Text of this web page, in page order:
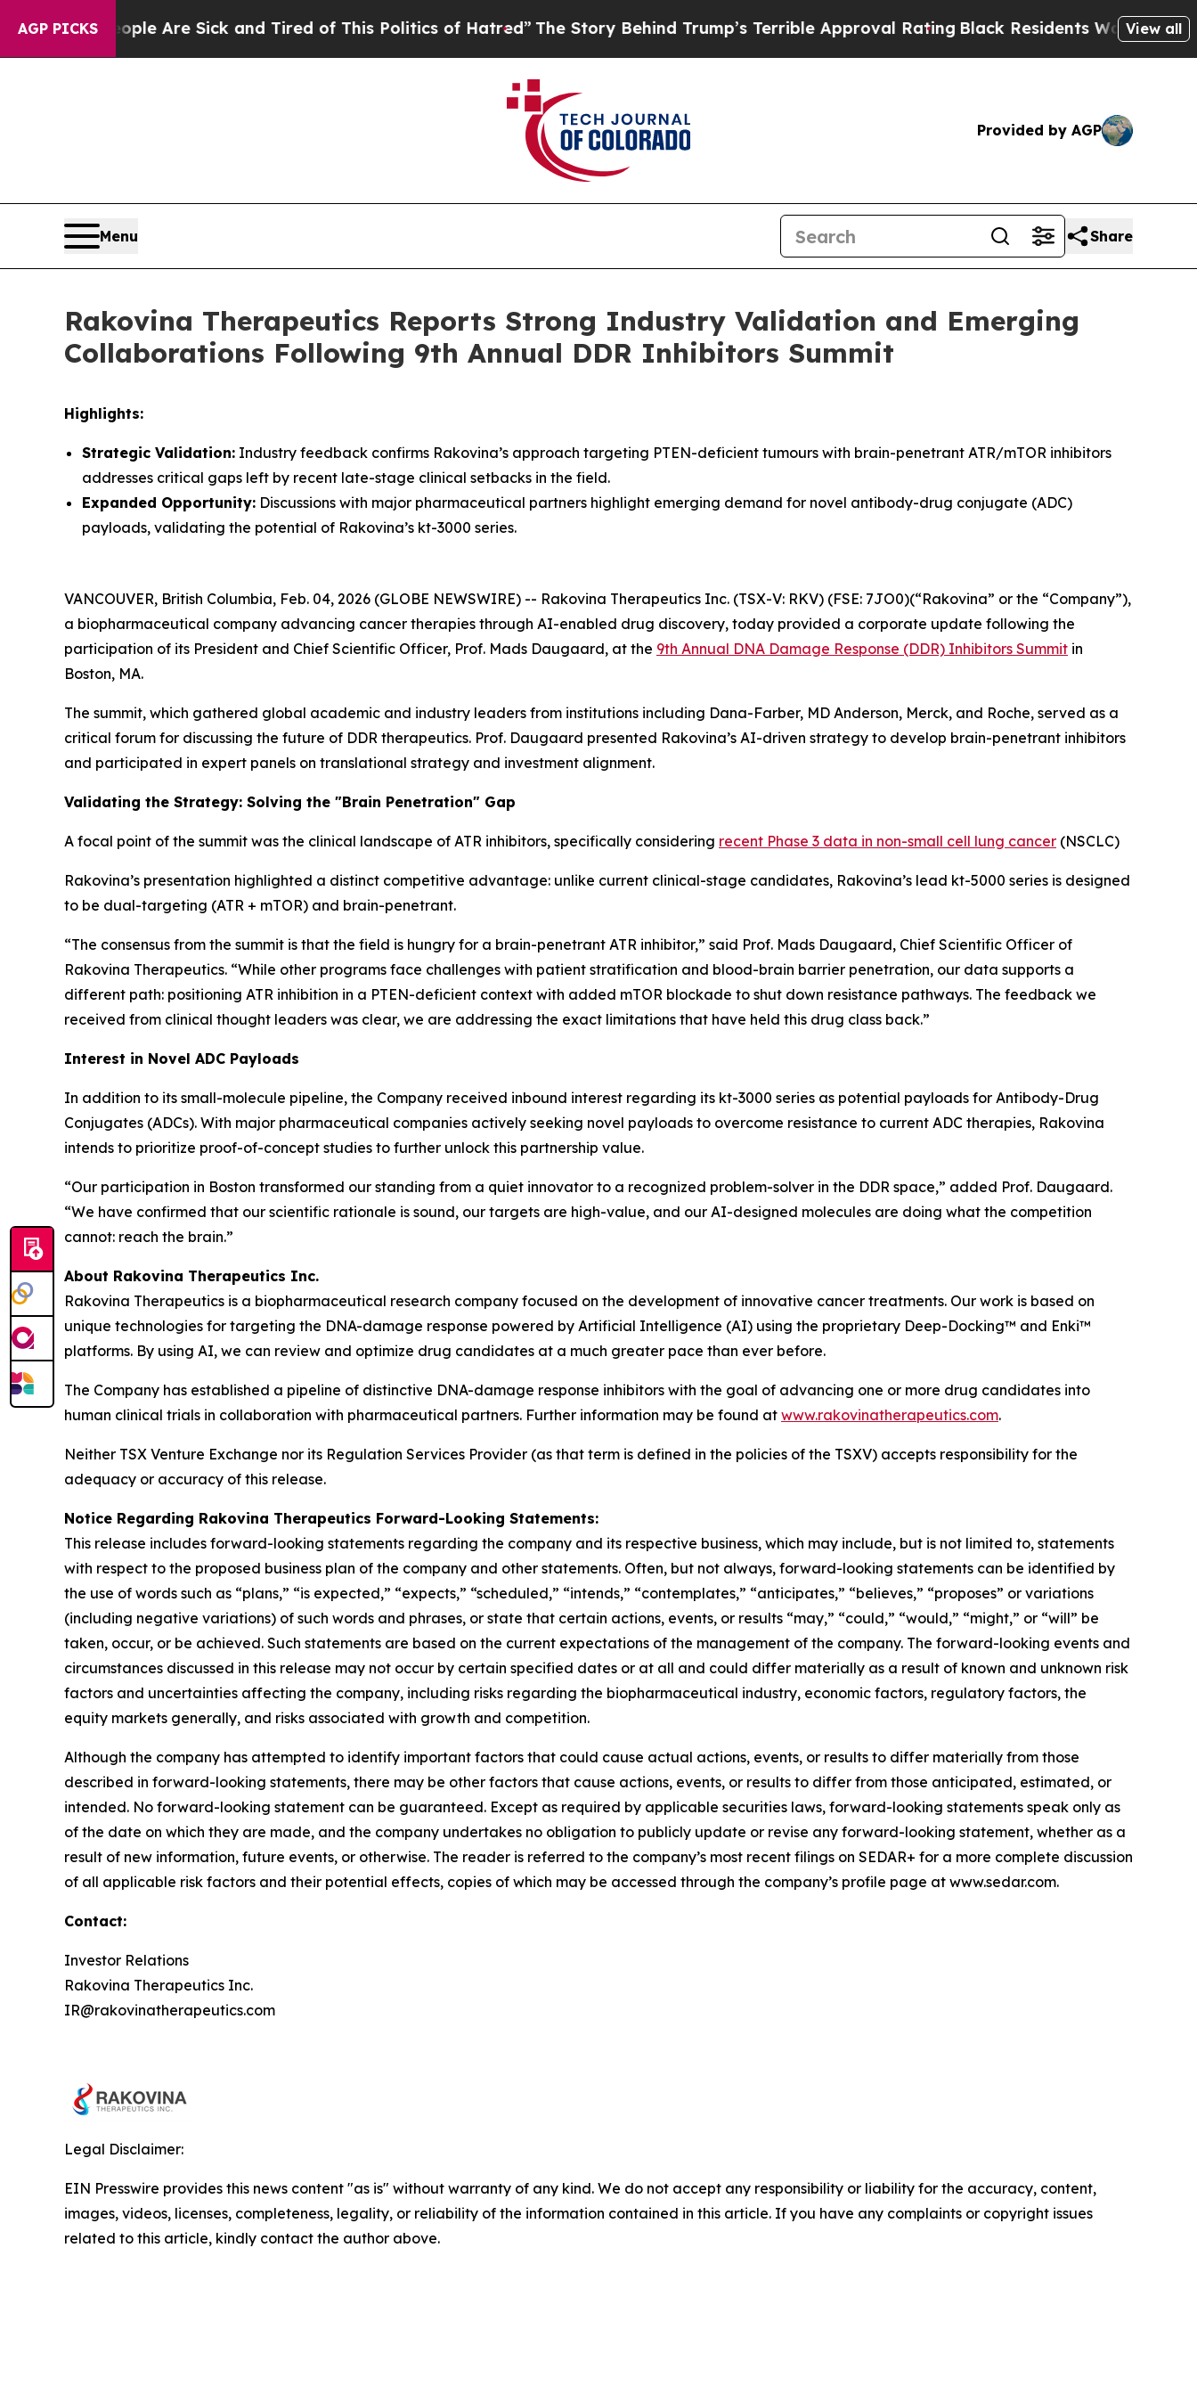
AGP PICKS
“People Are Sick and Tired of This Politics of Hatred” The Story Behind Trump’s Terrible Approval RatingBlack Residents Warned of Abusive
View all
Provided by AGP
Menu Share
Rakovina Therapeutics Reports Strong Industry Validation and Emerging
Collaborations Following 9th Annual DDR Inhibitors Summit
Highlights:
Strategic Validation: Industry feedback confirms Rakovina’s approach targeting PTEN-deficient tumours with brain-penetrant ATR/mTOR inhibitors
addresses critical gaps left by recent late-stage clinical setbacks in the field.
Expanded Opportunity: Discussions with major pharmaceutical partners highlight emerging demand for novel antibody-drug conjugate (ADC)
payloads, validating the potential of Rakovina’s kt-3000 series.
VANCOUVER, British Columbia, Feb. 04, 2026 (GLOBE NEWSWIRE) -- Rakovina Therapeutics Inc. (TSX-V: RKV) (FSE: 7JO0)(“Rakovina” or the “Company”),
a biopharmaceutical company advancing cancer therapies through AI-enabled drug discovery, today provided a corporate update following the
participation of its President and Chief Scientific Officer, Prof. Mads Daugaard, at the 9th Annual DNA Damage Response (DDR) Inhibitors Summit in
Boston, MA.
The summit, which gathered global academic and industry leaders from institutions including Dana-Farber, MD Anderson, Merck, and Roche, served as a
critical forum for discussing the future of DDR therapeutics. Prof. Daugaard presented Rakovina’s AI-driven strategy to develop brain-penetrant inhibitors
and participated in expert panels on translational strategy and investment alignment.
Validating the Strategy: Solving the "Brain Penetration" Gap
A focal point of the summit was the clinical landscape of ATR inhibitors, specifically considering recent Phase 3 data in non-small cell lung cancer (NSCLC)
Rakovina’s presentation highlighted a distinct competitive advantage: unlike current clinical-stage candidates, Rakovina’s lead kt-5000 series is designed
to be dual-targeting (ATR + mTOR) and brain-penetrant.
“The consensus from the summit is that the field is hungry for a brain-penetrant ATR inhibitor,” said Prof. Mads Daugaard, Chief Scientific Officer of
Rakovina Therapeutics. “While other programs face challenges with patient stratification and blood-brain barrier penetration, our data supports a
different path: positioning ATR inhibition in a PTEN-deficient context with added mTOR blockade to shut down resistance pathways. The feedback we
received from clinical thought leaders was clear, we are addressing the exact limitations that have held this drug class back.”
Interest in Novel ADC Payloads
In addition to its small-molecule pipeline, the Company received inbound interest regarding its kt-3000 series as potential payloads for Antibody-Drug
Conjugates (ADCs). With major pharmaceutical companies actively seeking novel payloads to overcome resistance to current ADC therapies, Rakovina
intends to prioritize proof-of-concept studies to further unlock this partnership value.
“Our participation in Boston transformed our standing from a quiet innovator to a recognized problem-solver in the DDR space,” added Prof. Daugaard.
“We have confirmed that our scientific rationale is sound, our targets are high-value, and our AI-designed molecules are doing what the competition
cannot: reach the brain.”
About Rakovina Therapeutics Inc.
Rakovina Therapeutics is a biopharmaceutical research company focused on the development of innovative cancer treatments. Our work is based on
unique technologies for targeting the DNA-damage response powered by Artificial Intelligence (AI) using the proprietary Deep-Docking™ and Enki™
platforms. By using AI, we can review and optimize drug candidates at a much greater pace than ever before.
The Company has established a pipeline of distinctive DNA-damage response inhibitors with the goal of advancing one or more drug candidates into
human clinical trials in collaboration with pharmaceutical partners. Further information may be found at www.rakovinatherapeutics.com.
Neither TSX Venture Exchange nor its Regulation Services Provider (as that term is defined in the policies of the TSXV) accepts responsibility for the
adequacy or accuracy of this release.
Notice Regarding Rakovina Therapeutics Forward-Looking Statements:
This release includes forward-looking statements regarding the company and its respective business, which may include, but is not limited to, statements
with respect to the proposed business plan of the company and other statements. Often, but not always, forward-looking statements can be identified by
the use of words such as “plans,” “is expected,” “expects,” “scheduled,” “intends,” “contemplates,” “anticipates,” “believes,” “proposes” or variations
(including negative variations) of such words and phrases, or state that certain actions, events, or results “may,” “could,” “would,” “might,” or “will” be
taken, occur, or be achieved. Such statements are based on the current expectations of the management of the company. The forward-looking events and
circumstances discussed in this release may not occur by certain specified dates or at all and could differ materially as a result of known and unknown risk
factors and uncertainties affecting the company, including risks regarding the biopharmaceutical industry, economic factors, regulatory factors, the
equity markets generally, and risks associated with growth and competition.
Although the company has attempted to identify important factors that could cause actual actions, events, or results to differ materially from those
described in forward-looking statements, there may be other factors that cause actions, events, or results to differ from those anticipated, estimated, or
intended. No forward-looking statement can be guaranteed. Except as required by applicable securities laws, forward-looking statements speak only as
of the date on which they are made, and the company undertakes no obligation to publicly update or revise any forward-looking statement, whether as a
result of new information, future events, or otherwise. The reader is referred to the company’s most recent filings on SEDAR+ for a more complete discussion
of all applicable risk factors and their potential effects, copies of which may be accessed through the company’s profile page at www.sedar.com.
Contact:
Investor Relations
Rakovina Therapeutics Inc.
IR@rakovinatherapeutics.com
Legal Disclaimer:
EIN Presswire provides this news content "as is" without warranty of any kind. We do not accept any responsibility or liability for the accuracy, content,
images, videos, licenses, completeness, legality, or reliability of the information contained in this article. If you have any complaints or copyright issues
related to this article, kindly contact the author above.